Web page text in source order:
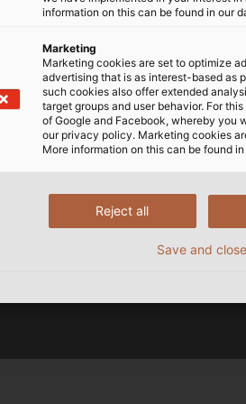
from YouTube. This may
to YouTube and, if
by a European
integration of third-party
information on this can be found in our
Marketing
Marketing cookies are set to optimize
advertising that is as interest-based as
such cookies also offer extended
target groups and user behavior. For
of Google and Facebook, whereby you
our privacy policy. Marketing cookies
More information on this can be found
Reject all
Save and close